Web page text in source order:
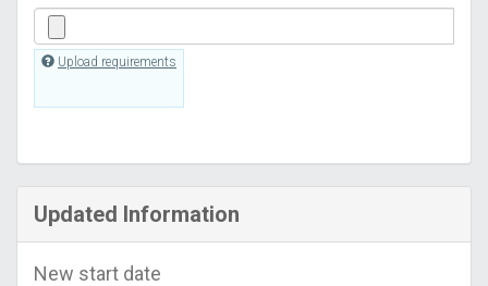
Upload requirements
Updated Information
New start date